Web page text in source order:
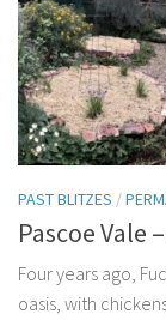
PAST BLITZES /
Pascoe Vale
Four years ago,
oasis, with